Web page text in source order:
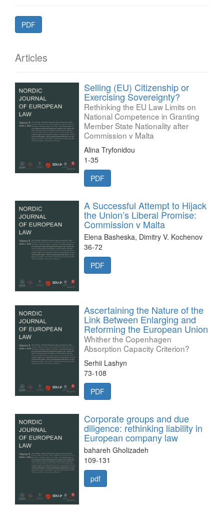
PDF
Articles
Selling (EU) Citizenship or
Exercising Sovereignty?
Rethinking the EU Law Limits on
National Competence in Granting
Member State Nationality after
Commission v Malta
Alina Tryfonidou
1-35
PDF
A Successful Attempt to Hijack
the Union’s Liberal Promise:
Commission v Malta
Elena Basheska, Dimitry V. Kochenov
36-72
PDF
Ascertaining the Nature of the
Link Between Enlarging and
Reforming the European Union
Whither the Copenhagen
Absorption Capacity Criterion?
Serhii Lashyn
73-108
PDF
Corporate groups and due
diligence: rethinking liability in
European company law
bahareh Gholizadeh
109-131
pdf